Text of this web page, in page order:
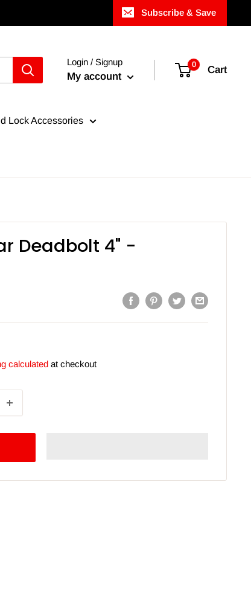
Subscribe & Save
Login / Signup
My account
0 Cart
Lock Accessories
Deadbolt 4" -
calculated at checkout